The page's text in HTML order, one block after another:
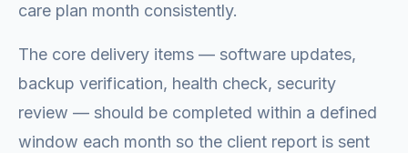
care plan month consistently.
The core delivery items — software updates,
backup verification, health check, security
review — should be completed within a defined
window each month so the client report is sent